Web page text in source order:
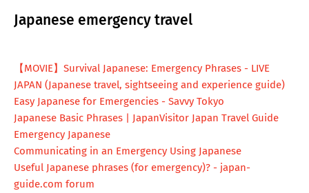
Japanese emergency travel
【MOVIE】Survival Japanese: Emergency Phrases - LIVE
JAPAN (Japanese travel, sightseeing and experience guide)
Easy Japanese for Emergencies - Savvy Tokyo
Japanese Basic Phrases | JapanVisitor Japan Travel Guide
Emergency Japanese
Communicating in an Emergency Using Japanese
Useful Japanese phrases (for emergency)? - japan-
guide.com forum